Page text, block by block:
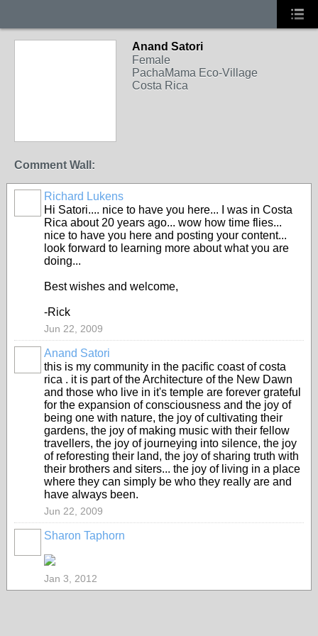
Anand Satori
Female
PachaMama Eco-Village
Costa Rica
Comment Wall:
Richard Lukens
Hi Satori.... nice to have you here... I was in Costa
Rica about 20 years ago... wow how time flies...
nice to have you here and posting your content...
look forward to learning more about what you are
doing...
Best wishes and welcome,
-Rick
Jun 22, 2009
Anand Satori
this is my community in the pacific coast of costa
rica . it is part of the Architecture of the New Dawn
and those who live in it's temple are forever grateful
for the expansion of consciousness and the joy of
being one with nature, the joy of cultivating their
gardens, the joy of making music with their fellow
travellers, the joy of journeying into silence, the joy
of reforesting their land, the joy of sharing truth with
their brothers and siters... the joy of living in a place
where they can simply be who they really are and
have always been.
Jun 22, 2009
Sharon Taphorn
Jan 3, 2012